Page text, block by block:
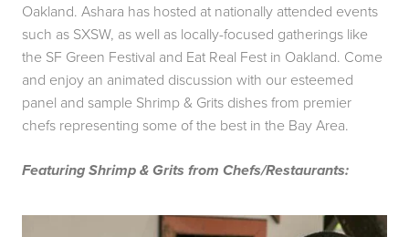
Oakland. Ashara has hosted at nationally attended events
such as SXSW, as well as locally-focused gatherings like
the SF Green Festival and Eat Real Fest in Oakland. Come
and enjoy an animated discussion with our esteemed
panel and sample Shrimp & Grits dishes from premier
chefs representing some of the best in the Bay Area.
Featuring Shrimp & Grits from Chefs/Restaurants: